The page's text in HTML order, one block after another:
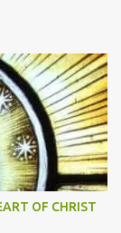
OF CHRIST